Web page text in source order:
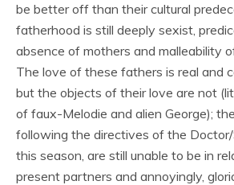
be better off than their cultural
fatherhood is still deeply sexist,
absence of mothers and malleability
The love of these fathers is real and
but the objects of their love are not
of faux-Melodie and alien George);
following the directives of the
this season, are still unable to be in
present partners and annoyingly,